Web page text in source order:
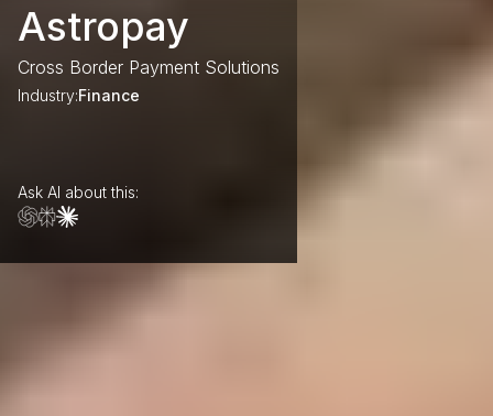
Astropay
Cross Border Payment Solutions
Industry:Finance
Ask AI about this: